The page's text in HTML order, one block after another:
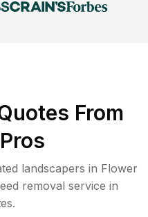
From
landscapers in Flower
removal service in